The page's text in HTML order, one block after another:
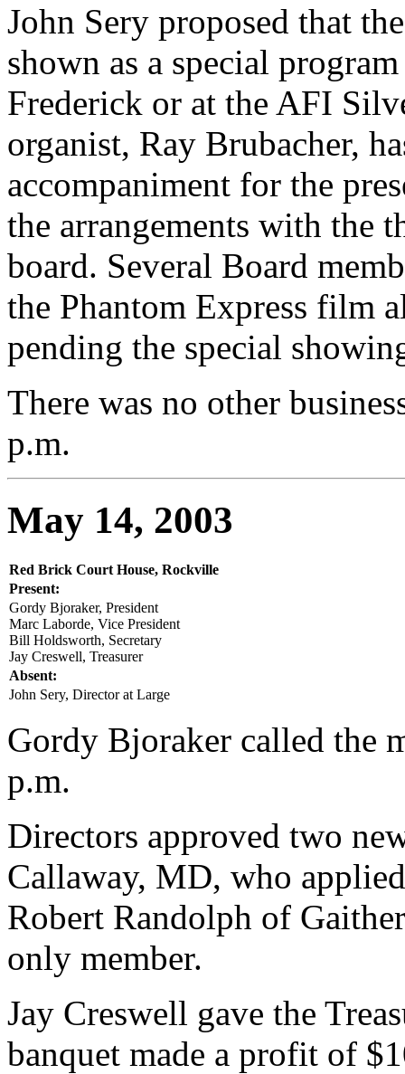
John Sery proposed that
shown as a special
Frederick or at the AFI
organist, Ray Brubacher,
accompaniment for the
the arrangements with the
board. Several Board
the Phantom Express film
pending the special
There was no other
p.m.
May 14, 2003
Red Brick Court House, Rockville
Present:
Gordy Bjoraker, President
Marc Laborde, Vice President
Bill Holdsworth, Secretary
Jay Creswell, Treasurer
Absent:
John Sery, Director at Large
Gordy Bjoraker called the
p.m.
Directors approved two
Callaway, MD, who
Robert Randolph of
only member.
Jay Creswell gave the
banquet made a profit of